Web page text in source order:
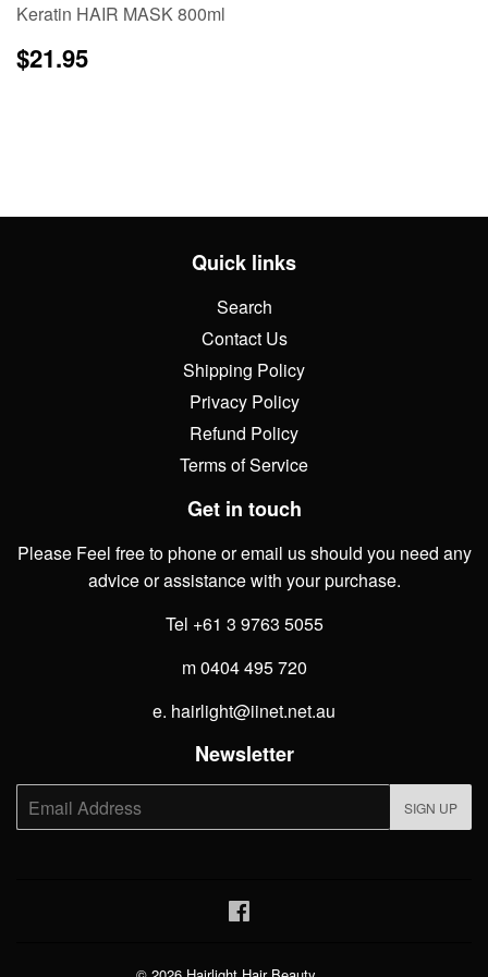
Keratin HAIR MASK 800ml
Regular
price
$21.95
Quick links
Search
Contact Us
Shipping Policy
Privacy Policy
Refund Policy
Terms of Service
Get in touch
Please Feel free to phone or email us should you need any
advice or assistance with your purchase.
Tel +61 3 9763 5055
m 0404 495 720
e. hairlight@iinet.net.au
Newsletter
E-
mail
SIGN UP